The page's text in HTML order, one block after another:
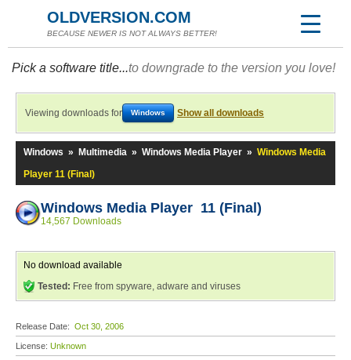
OLDVERSION.COM
BECAUSE NEWER IS NOT ALWAYS BETTER!
Pick a software title...to downgrade to the version you love!
Viewing downloads for Windows Show all downloads
Windows » Multimedia » Windows Media Player » Windows Media
Player 11 (Final)
Windows Media Player 11 (Final)
14,567 Downloads
No download available
Tested: Free from spyware, adware and viruses
Release Date: Oct 30, 2006
License: Unknown